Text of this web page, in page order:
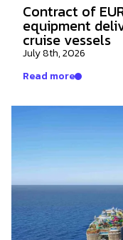
Contract of
equipment
cruise vessels
July 8th, 2026
Read more